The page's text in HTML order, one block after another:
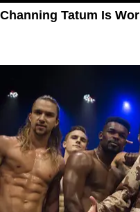
Channing Tatum Is